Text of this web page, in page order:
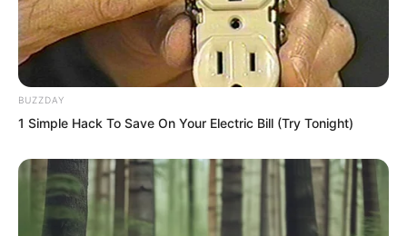
BUZZDAY
1 Simple Hack To Save On Your Electric Bill (Try Tonight)